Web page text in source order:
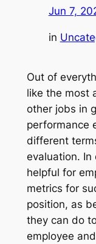
Jun 7,
in
Out of
like the most
other jobs in
performance
different
evaluation.
helpful for
metrics for
position, as
they can do
employee